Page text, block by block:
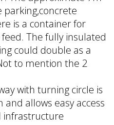
parking,concrete
is a container for
The fully insulated
could double as a
to mention the 2
with turning circle is
allows easy access
infrastructure